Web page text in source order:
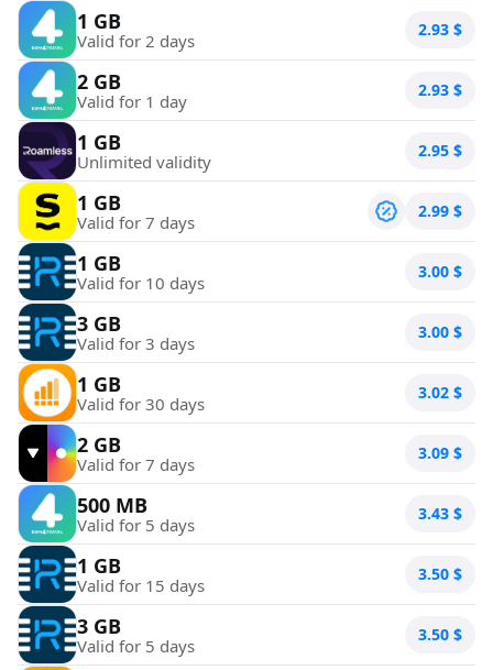
1 GB
Valid for 2 days 2.93 $
2 GB
Valid for 1 day 2.93 $
1 GB
Unlimited validity 2.95 $
1 GB
Valid for 7 days 2.99 $
1 GB
Valid for 10 days 3.00 $
3 GB
Valid for 3 days 3.00 $
1 GB
Valid for 30 days 3.02 $
2 GB
Valid for 7 days 3.09 $
500 MB
Valid for 5 days 3.43 $
1 GB
Valid for 15 days 3.50 $
3 GB
Valid for 5 days 3.50 $